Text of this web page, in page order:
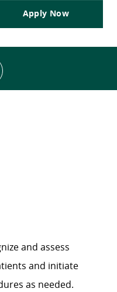
Apply Now
via twitter
and assess
and initiate
as needed.